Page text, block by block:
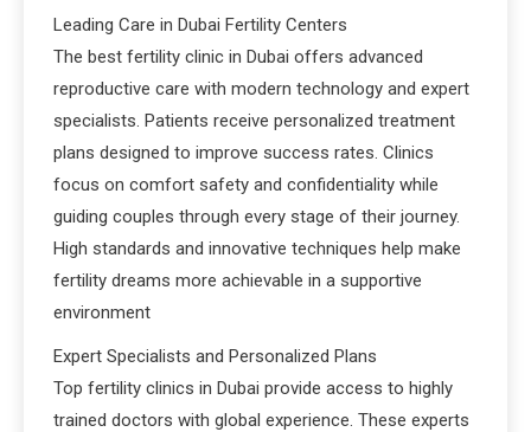
Leading Care in Dubai Fertility Centers
The best fertility clinic in Dubai offers advanced
reproductive care with modern technology and expert
specialists. Patients receive personalized treatment
plans designed to improve success rates. Clinics
focus on comfort safety and confidentiality while
guiding couples through every stage of their journey.
High standards and innovative techniques help make
fertility dreams more achievable in a supportive
environment
Expert Specialists and Personalized Plans
Top fertility clinics in Dubai provide access to highly
trained doctors with global experience. These experts